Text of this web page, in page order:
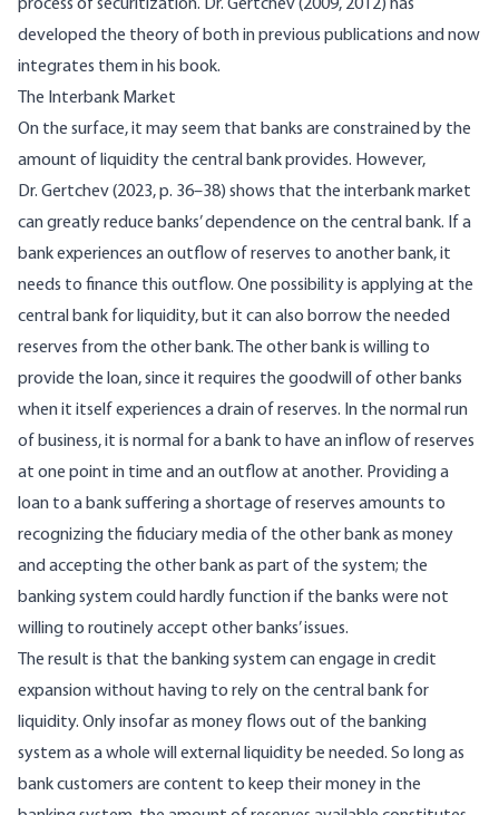
process of securitization. Dr. Gertchev (2009, 2012) has
developed the theory of both in previous publications and now
integrates them in his book.
The Interbank Market
On the surface, it may seem that banks are constrained by the
amount of liquidity the central bank provides. However,
Dr. Gertchev (2023, p. 36–38) shows that the interbank market
can greatly reduce banks’ dependence on the central bank. If a
bank experiences an outflow of reserves to another bank, it
needs to finance this outflow. One possibility is applying at the
central bank for liquidity, but it can also borrow the needed
reserves from the other bank. The other bank is willing to
provide the loan, since it requires the goodwill of other banks
when it itself experiences a drain of reserves. In the normal run
of business, it is normal for a bank to have an inflow of reserves
at one point in time and an outflow at another. Providing a
loan to a bank suffering a shortage of reserves amounts to
recognizing the fiduciary media of the other bank as money
and accepting the other bank as part of the system; the
banking system could hardly function if the banks were not
willing to routinely accept other banks’ issues.
The result is that the banking system can engage in credit
expansion without having to rely on the central bank for
liquidity. Only insofar as money flows out of the banking
system as a whole will external liquidity be needed. So long as
bank customers are content to keep their money in the